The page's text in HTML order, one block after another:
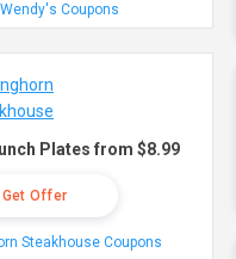
Coupons
Plates from $8.99
Get Offer
Steakhouse Coupons